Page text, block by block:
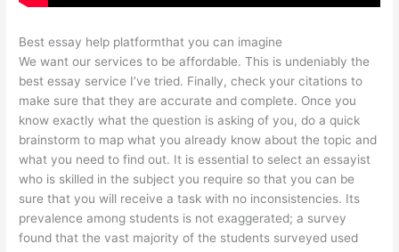
Best essay help platformthat you can imagine
We want our services to be affordable. This is undeniably the
best essay service I’ve tried. Finally, check your citations to
make sure that they are accurate and complete. Once you
know exactly what the question is asking of you, do a quick
brainstorm to map what you already know about the topic and
what you need to find out. It is essential to select an essayist
who is skilled in the subject you require so that you can be
sure that you will receive a task with no inconsistencies. Its
prevalence among students is not exaggerated; a survey
found that the vast majority of the students surveyed used